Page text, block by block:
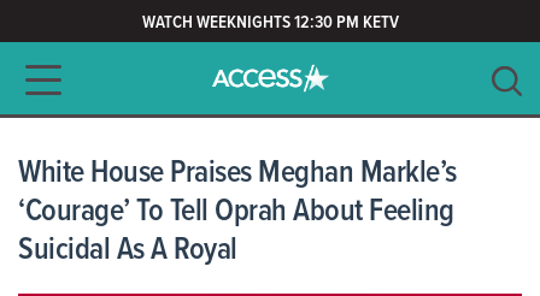
WATCH WEEKNIGHTS 12:30 PM KETV
Main navigation
White House Praises Meghan Markle’s
‘Courage’ To Tell Oprah About Feeling
Suicidal As A Royal